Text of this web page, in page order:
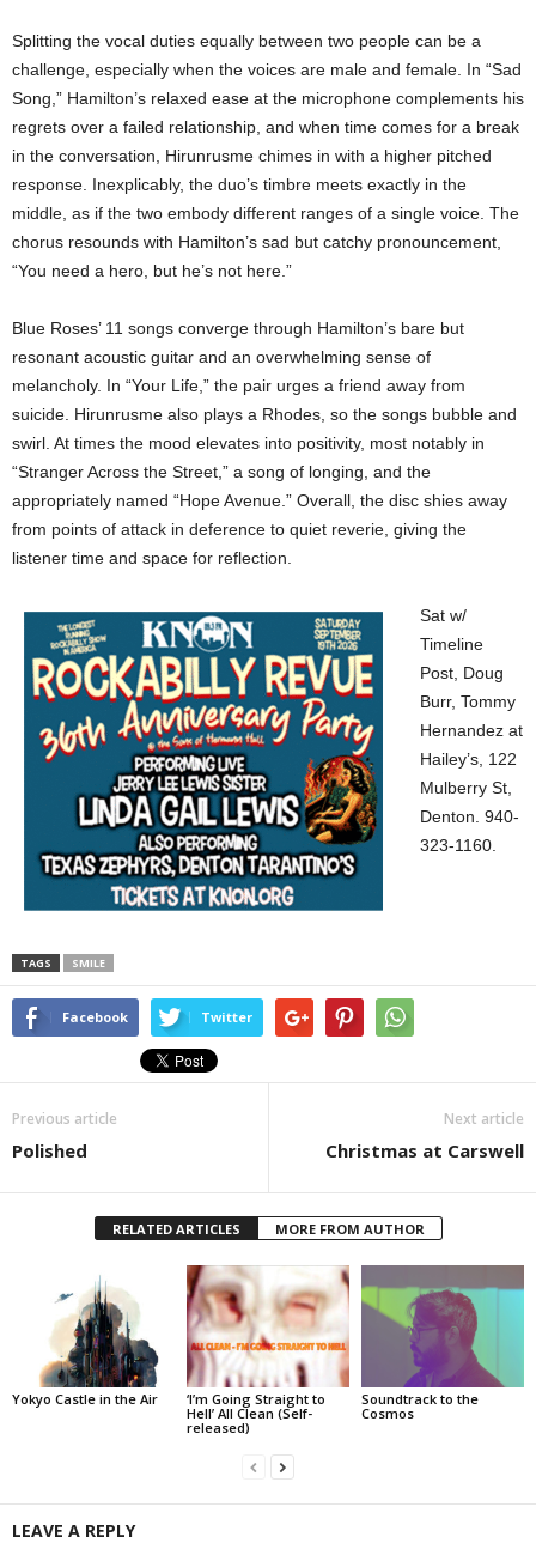
Splitting the vocal duties equally between two people can be a
challenge, especially when the voices are male and female. In “Sad
Song,” Hamilton’s relaxed ease at the microphone complements his
regrets over a failed relationship, and when time comes for a break
in the conversation, Hirunrusme chimes in with a higher pitched
response. Inexplicably, the duo’s timbre meets exactly in the
middle, as if the two embody different ranges of a single voice. The
chorus resounds with Hamilton’s sad but catchy pronouncement,
“You need a hero, but he’s not here.”
Blue Roses’ 11 songs converge through Hamilton’s bare but
resonant acoustic guitar and an overwhelming sense of
melancholy. In “Your Life,” the pair urges a friend away from
suicide. Hirunrusme also plays a Rhodes, so the songs bubble and
swirl. At times the mood elevates into positivity, most notably in
“Stranger Across the Street,” a song of longing, and the
appropriately named “Hope Avenue.” Overall, the disc shies away
from points of attack in deference to quiet reverie, giving the
listener time and space for reflection.
Sat w/
Timeline
Post, Doug
Burr, Tommy
Hernandez at
Hailey’s, 122
Mulberry St,
Denton. 940-
323-1160.
TAGS SMILE
Facebook Twitter
Previous article
Polished
Next article
Christmas at Carswell
RELATED ARTICLES MORE FROM AUTHOR
Yokyo Castle in the Air
‘I’m Going Straight to
Hell’ All Clean (Self-
released)
Soundtrack to the
Cosmos
LEAVE A REPLY